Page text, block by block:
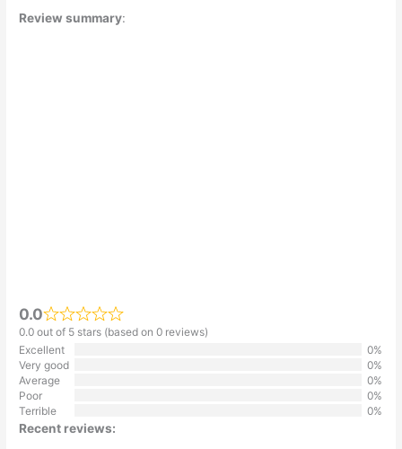
Review summary:
0.0
0.0 out of 5 stars (based on 0 reviews)
Excellent
0%
Very good
0%
Average
0%
Poor
0%
Terrible
0%
Recent reviews: